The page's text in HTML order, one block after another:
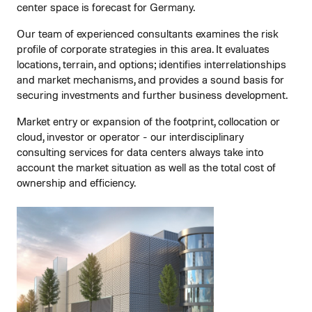
center space is forecast for Germany.
Our team of experienced consultants examines the risk
profile of corporate strategies in this area. It evaluates
locations, terrain, and options; identifies interrelationships
and market mechanisms, and provides a sound basis for
securing investments and further business development.
Market entry or expansion of the footprint, collocation or
cloud, investor or operator - our interdisciplinary
consulting services for data centers always take into
account the market situation as well as the total cost of
ownership and efficiency.